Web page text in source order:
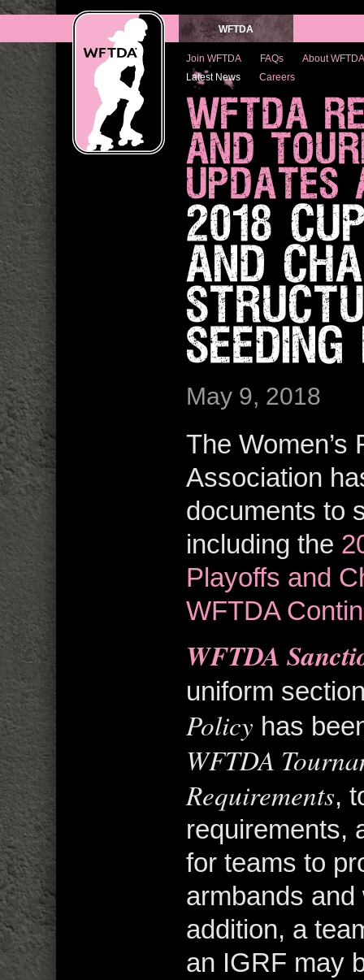
WFTDA
Join WFTDA FAQs
About WFTDA
Latest News
Careers
WFTDA
AND
UPDATES
2018
AND
SEEDING
May 9, 2018
The Women’s
Association
documents to
including the
Playoffs and
WFTDA
WFTDA
uniform
Policy has
WFTDA
Requirements,
requirements,
for teams to
armbands
addition, a
an IGRF may